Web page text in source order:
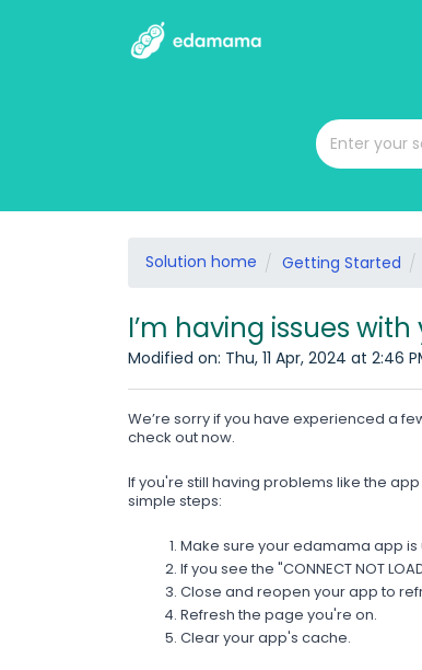
Solution home Getting Started
I’m having issues
Modified on: Thu, 11 Apr, 2024 at 2:46
We’re sorry if you have experienced a
check out now.
If you're still having problems like the app
simple steps:
Make sure your edamama app
If you see the "CONNECT NOT
Close and reopen your app to
Refresh the page you're on.
Clear your app's cache.